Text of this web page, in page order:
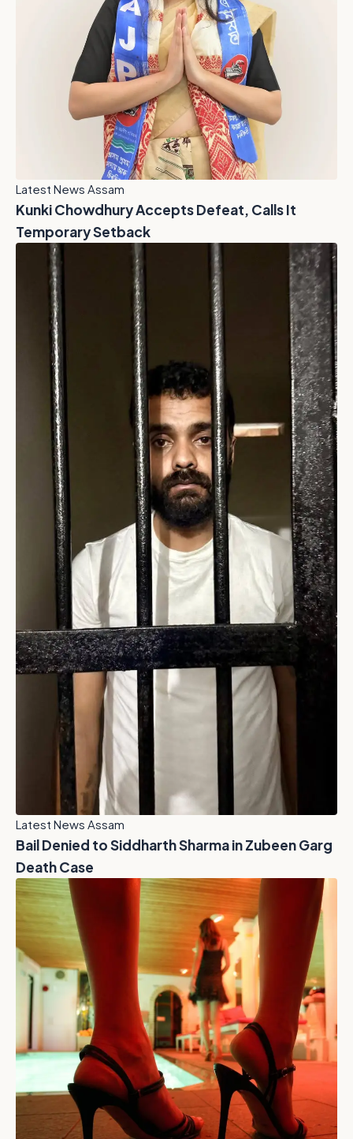
Latest News Assam
Kunki Chowdhury Accepts Defeat, Calls It
Temporary Setback
Latest News Assam
Bail Denied to Siddharth Sharma in Zubeen Garg
Death Case